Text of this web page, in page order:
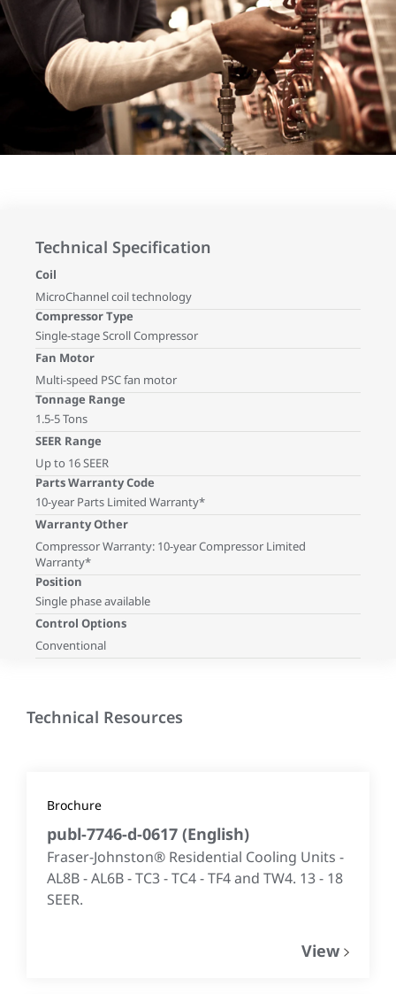
Technical Specification
Coil
MicroChannel coil technology
Compressor Type
Single-stage Scroll Compressor
Fan Motor
Multi-speed PSC fan motor
Tonnage Range
1.5-5 Tons
SEER Range
Up to 16 SEER
Parts Warranty Code
10-year Parts Limited Warranty*
Warranty Other
Compressor Warranty: 10-year Compressor Limited
Warranty*
Position
Single phase available
Control Options
Conventional
Technical Resources
Brochure
publ-7746-d-0617 (English)
Fraser-Johnston® Residential Cooling Units -
AL8B - AL6B - TC3 - TC4 - TF4 and TW4. 13 - 18
SEER.
View